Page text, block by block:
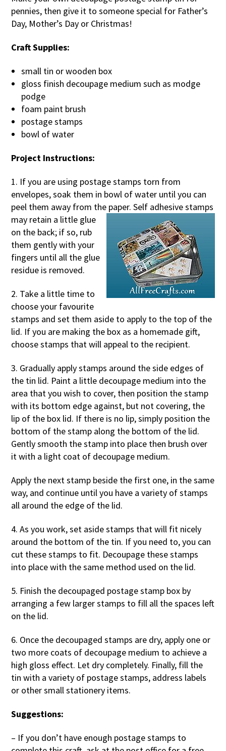
pennies, then give it to someone special for Father’s
Day, Mother’s Day or Christmas!
Craft Supplies:
small tin or wooden box
gloss finish decoupage medium such as modge
podge
foam paint brush
postage stamps
bowl of water
Project Instructions:
1. If you are using postage stamps torn from
envelopes, soak them in bowl of water until you can
peel them away from the paper. Self adhesive stamps
may retain a little glue
on the back; if so, rub
them gently with your
fingers until all the glue
residue is removed.
2. Take a little time to
choose your favourite
stamps and set them aside to apply to the top of the
lid. If you are making the box as a homemade gift,
choose stamps that will appeal to the recipient.
3. Gradually apply stamps around the side edges of
the tin lid. Paint a little decoupage medium into the
area that you wish to cover, then position the stamp
with its bottom edge against, but not covering, the
lip of the box lid. If there is no lip, simply position the
bottom of the stamp along the bottom of the lid.
Gently smooth the stamp into place then brush over
it with a light coat of decoupage medium.
Apply the next stamp beside the first one, in the same
way, and continue until you have a variety of stamps
all around the edge of the lid.
4. As you work, set aside stamps that will fit nicely
around the bottom of the tin. If you need to, you can
cut these stamps to fit. Decoupage these stamps
into place with the same method used on the lid.
5. Finish the decoupaged postage stamp box by
arranging a few larger stamps to fill all the spaces left
on the lid.
6. Once the decoupaged stamps are dry, apply one or
two more coats of decoupage medium to achieve a
high gloss effect. Let dry completely. Finally, fill the
tin with a variety of postage stamps, address labels
or other small stationery items.
Suggestions:
– If you don’t have enough postage stamps to